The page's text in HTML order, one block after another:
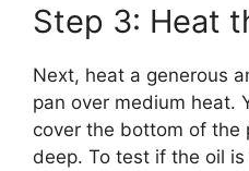
Step 3: Heat
Next, heat a generous
pan over medium heat.
cover the bottom of the
deep. To test if the oil